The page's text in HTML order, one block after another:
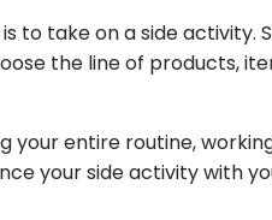
is to take on a side activity.
the line of products,
entire routine,
your side activity with